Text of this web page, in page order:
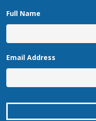
Full Name
Email Address